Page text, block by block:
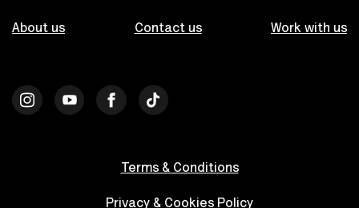
About us Contact us Work with us
Terms & Conditions
Privacy & Cookies Policy